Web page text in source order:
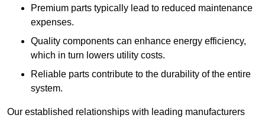
Premium parts typically lead to reduced maintenance
expenses.
Quality components can enhance energy efficiency,
which in turn lowers utility costs.
Reliable parts contribute to the durability of the entire
system.
Our established relationships with leading manufacturers